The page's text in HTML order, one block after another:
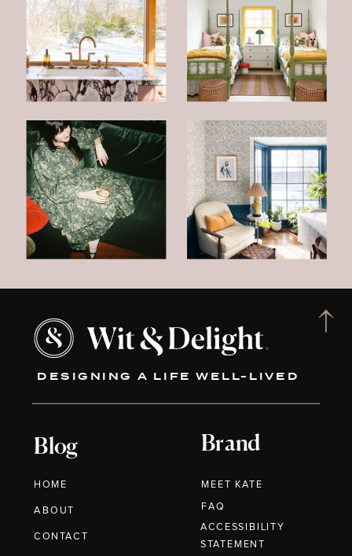
DESIGNING A LIFE WELL-LIVED
Blog
HOME
ABOUT
CONTACT
Brand
MEET KATE
FAQ
ACCESSIBILITY
STATEMENT